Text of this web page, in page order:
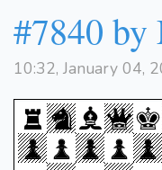
#7840
10:32, January 04,